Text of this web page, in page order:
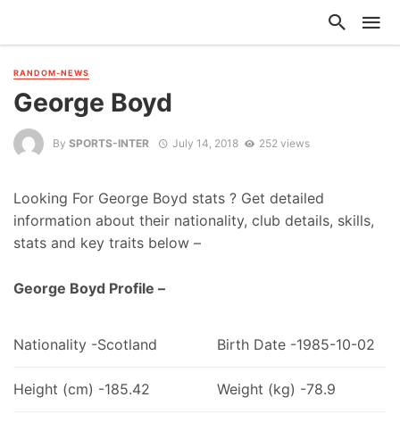
RANDOM-NEWS
George Boyd
By SPORTS-INTER July 14, 2018 252 views
Looking For George Boyd stats ? Get detailed
information about their nationality, club details, skills,
stats and key traits below –
George Boyd Profile –
Nationality -Scotland Birth Date -1985-10-02
Height (cm) -185.42 Weight (kg) -78.9